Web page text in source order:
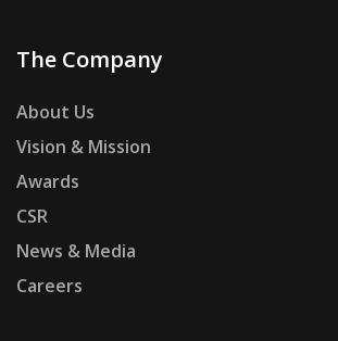
The Company
About Us
Vision & Mission
Awards
CSR
News & Media
Careers